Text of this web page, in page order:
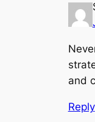
and
Reply